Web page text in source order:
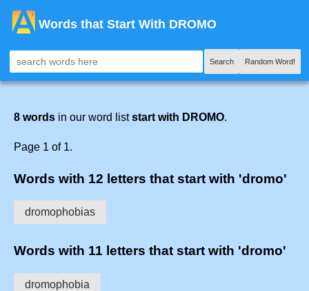
Words that Start With DROMO
Search Random Word!
8 words in our word liststart with DROMO.
Page 1 of 1.
Words with 12 letters that start with 'dromo'
dromophobias
Words with 11 letters that start with 'dromo'
dromophobia